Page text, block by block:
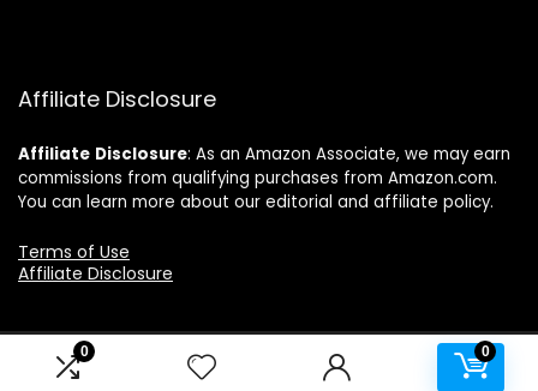
0 0
Affiliate Disclosure
Affiliate Disclosure: As an Amazon Associate, we may earn
commissions from qualifying purchases from Amazon.com.
You can learn more about our editorial and affiliate policy.
Terms of Use
Affiliate Disclosure
2024 makmaxpro.com. All rights reserved.